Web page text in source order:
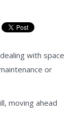
with space
or
moving ahead